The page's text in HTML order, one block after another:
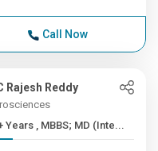
Call Now
Rajesh Reddy
22+ Years , MBBS; MD (Inte...